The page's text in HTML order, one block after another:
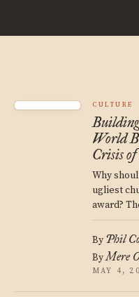
CULTURE
World
Crisis
Why
ugliest
award?
By Phil
ByMere
MAY 4,